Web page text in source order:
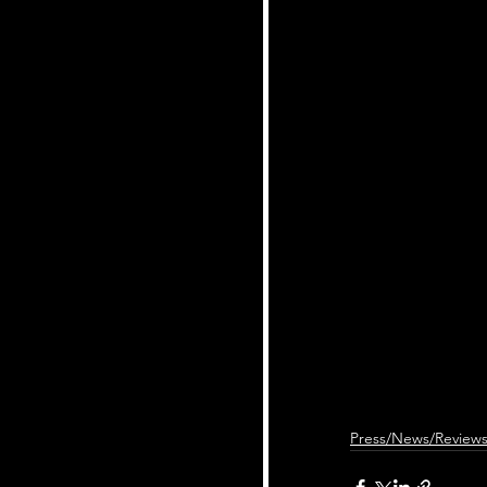
Press/News/Reviews